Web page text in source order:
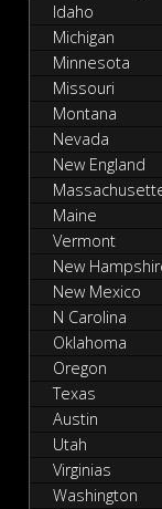
Idaho
Michigan
Minnesota
Missouri
Montana
Nevada
New England
Maine
Vermont
New
New Mexico
N Carolina
Oklahoma
Oregon
Texas
Austin
Utah
Virginias
Washington